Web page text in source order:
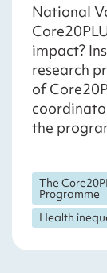
National
impact?
research
of
the
The
Programme
Health